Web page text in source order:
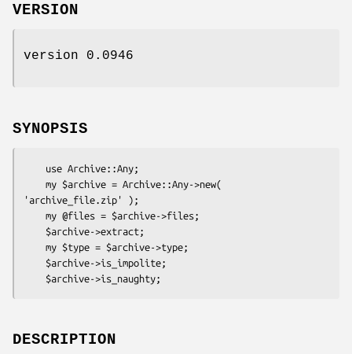
VERSION
version 0.0946
SYNOPSIS
'archive_file.zip' );
DESCRIPTION